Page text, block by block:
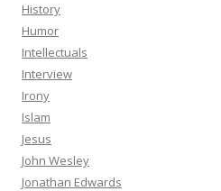
History
Humor
Intellectuals
Interview
Irony
Islam
Jesus
John Wesley
Jonathan Edwards